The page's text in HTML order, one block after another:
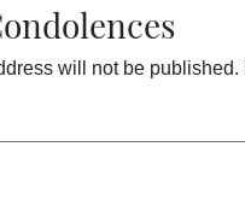
will not be published.